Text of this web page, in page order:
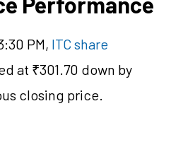
PM, ITC share
at ₹301.70 down by
closing price.